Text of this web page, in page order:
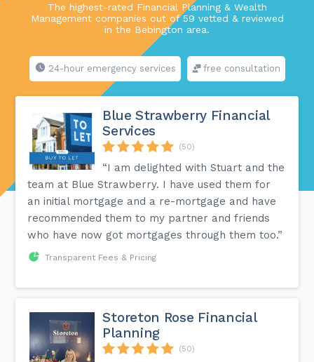
The highest-rated Financial Planning & Wealth
Management companies out of 59 vetted & reviewed
in the Bebington area.
24-hour emergency services free consultation
Blue Strawberry Financial
Services
(50)
“I am delighted with Stuart and the
team at Blue Strawberry. I have used them for
an initial mortgage and a re-mortgage and have
recommended them to my partner and friends
who have now got mortgages through them too.”
Transparent Fees & Pricing
Storeton Rose Financial
Planning
(50)